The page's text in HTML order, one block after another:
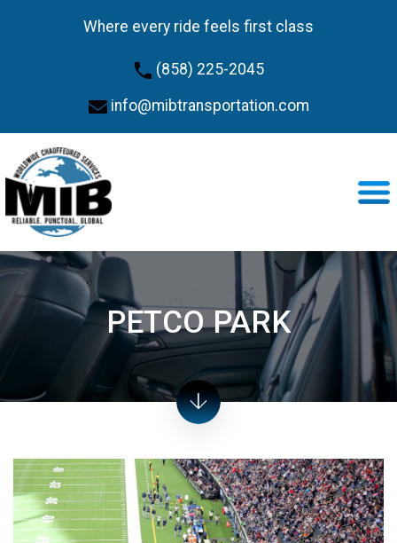
Where every ride feels first class
(858) 225-2045
info@mibtransportation.com
PETCO PARK